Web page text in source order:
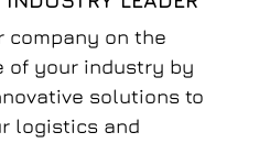
company on the
of your industry by
solutions to
logistics and